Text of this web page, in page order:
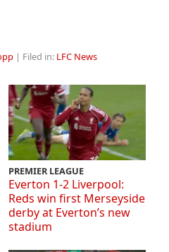
| Filed in: LFC News
PREMIER LEAGUE
Everton 1-2 Liverpool:
Reds win first Merseyside
derby at Everton’s new
stadium